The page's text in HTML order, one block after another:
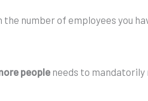
number of employees you
peopleneeds to